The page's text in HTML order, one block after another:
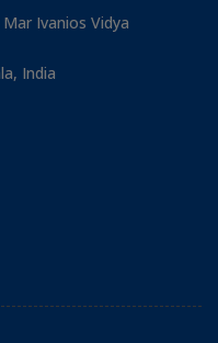
Ivanios Vidya
India